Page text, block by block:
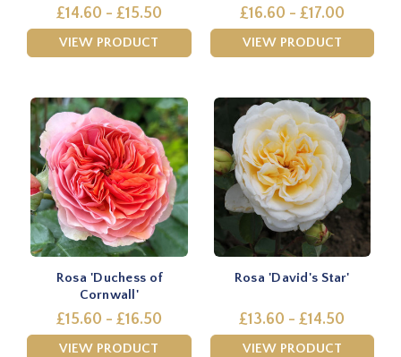
£14.60 - £15.50
VIEW PRODUCT
£16.60 - £17.00
VIEW PRODUCT
Rosa 'Duchess of
Cornwall'
£15.60 - £16.50
VIEW PRODUCT
Rosa 'David's Star'
£13.60 - £14.50
VIEW PRODUCT